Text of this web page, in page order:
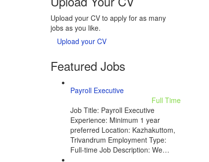
Upload your CV to apply for as many
jobs as you like.
Upload your CV
Featured Jobs
Payroll Executive
Full Time
Job Title: Payroll Executive
Experience: Minimum 1 year
preferred Location: Kazhakuttom,
Trivandrum Employment Type:
Full-time Job Description: We…